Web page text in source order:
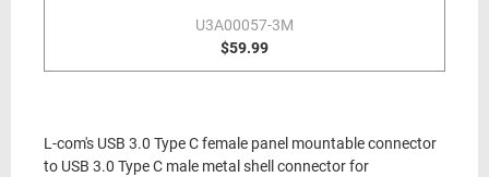
U3A00057-3M
$59.99
L-com's USB 3.0 Type C female panel mountable connector
to USB 3.0 Type C male metal shell connector for